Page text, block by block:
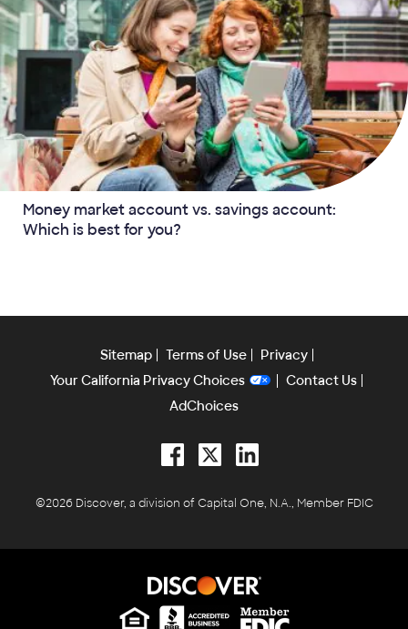
Money market account vs. savings account:
Which is best for you?
Sitemap Terms of Use
Privacy
Your California Privacy Choices
Contact Us
AdChoices
Facebook
TwitterLinkedIn
©2026 Discover, a division of Capital One, N.A., Member FDIC
Equal Housing Lender
Equal Housing LenderEqual Housing Lender